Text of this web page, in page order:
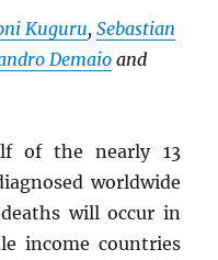
Kuguru,Sebastian
Demaio and
of the nearly 13
worldwide
will occur in
income countries